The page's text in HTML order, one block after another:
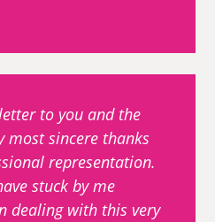
to you and the
most sincere thanks
representation.
stuck by me
dealing with this very